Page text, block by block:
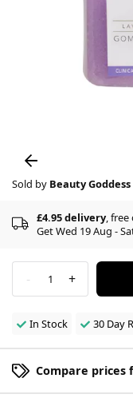
Sold by Beauty Goddess
£4.95 delivery, free
Get Wed 19 Aug -
- 1 +
In Stock 30 Day
Compare